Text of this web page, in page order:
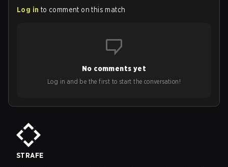
Log in to comment on this match
No comments yet
Log in and be the first to start the conversation!
STRAFE